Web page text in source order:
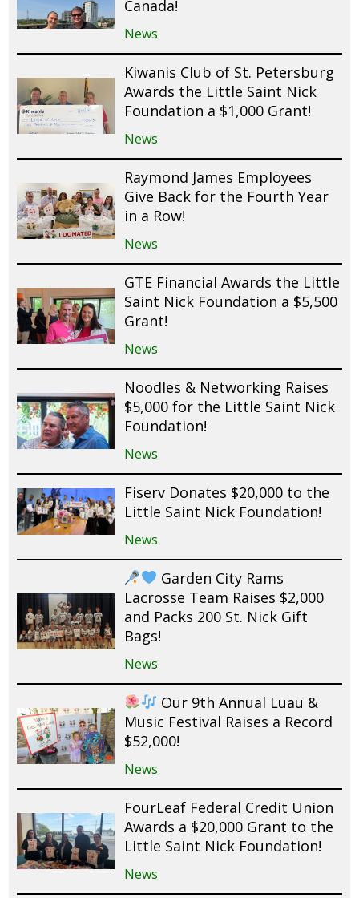
Canada!
News
Kiwanis Club of St. Petersburg
Awards the Little Saint Nick
Foundation a $1,000 Grant!
News
Raymond James Employees
Give Back for the Fourth Year
in a Row!
News
GTE Financial Awards the Little
Saint Nick Foundation a $5,500
Grant!
News
Noodles & Networking Raises
$5,000 for the Little Saint Nick
Foundation!
News
Fiserv Donates $20,000 to the
Little Saint Nick Foundation!
News
Garden City Rams
Lacrosse Team Raises $2,000
and Packs 200 St. Nick Gift
Bags!
News
Our 9th Annual Luau &
Music Festival Raises a Record
$52,000!
News
FourLeaf Federal Credit Union
Awards a $20,000 Grant to the
Little Saint Nick Foundation!
News